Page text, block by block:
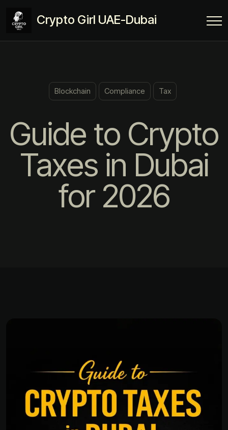
Crypto Girl UAE-Dubai
Blockchain Compliance Tax
Guide to Crypto
Taxes in Dubai
for 2026